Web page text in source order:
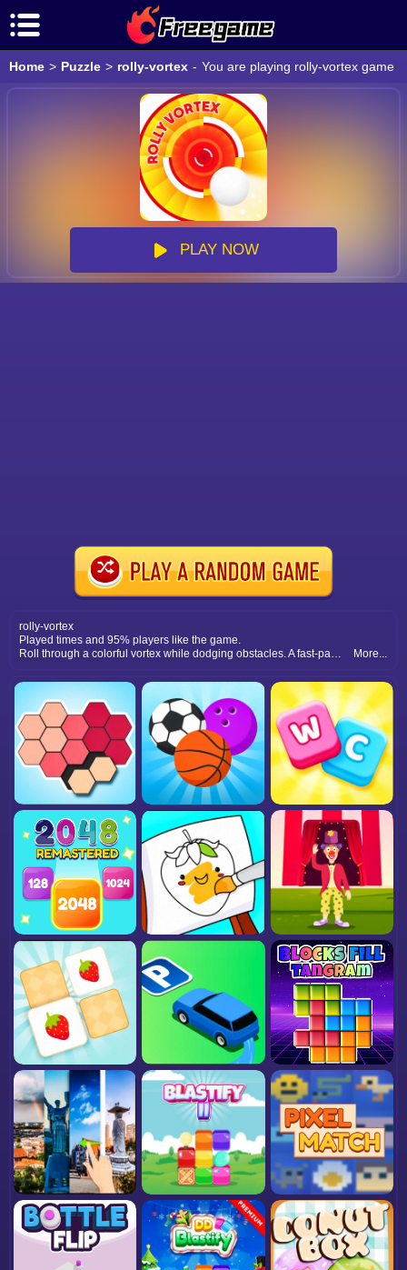
Home > Puzzle > rolly-vortex - You are playing rolly-vortex game
PLAY NOW
rolly-vortex
Played times and 95% players like the game.
Roll through a colorful vortex while dodging obstacles. A fast-paced arcade challenge that tests reflexes and concentration.
More...